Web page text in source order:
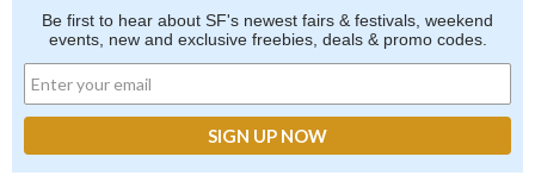
Be first to hear about SF's newest fairs & festivals, weekend
events, new and exclusive freebies, deals & promo codes.